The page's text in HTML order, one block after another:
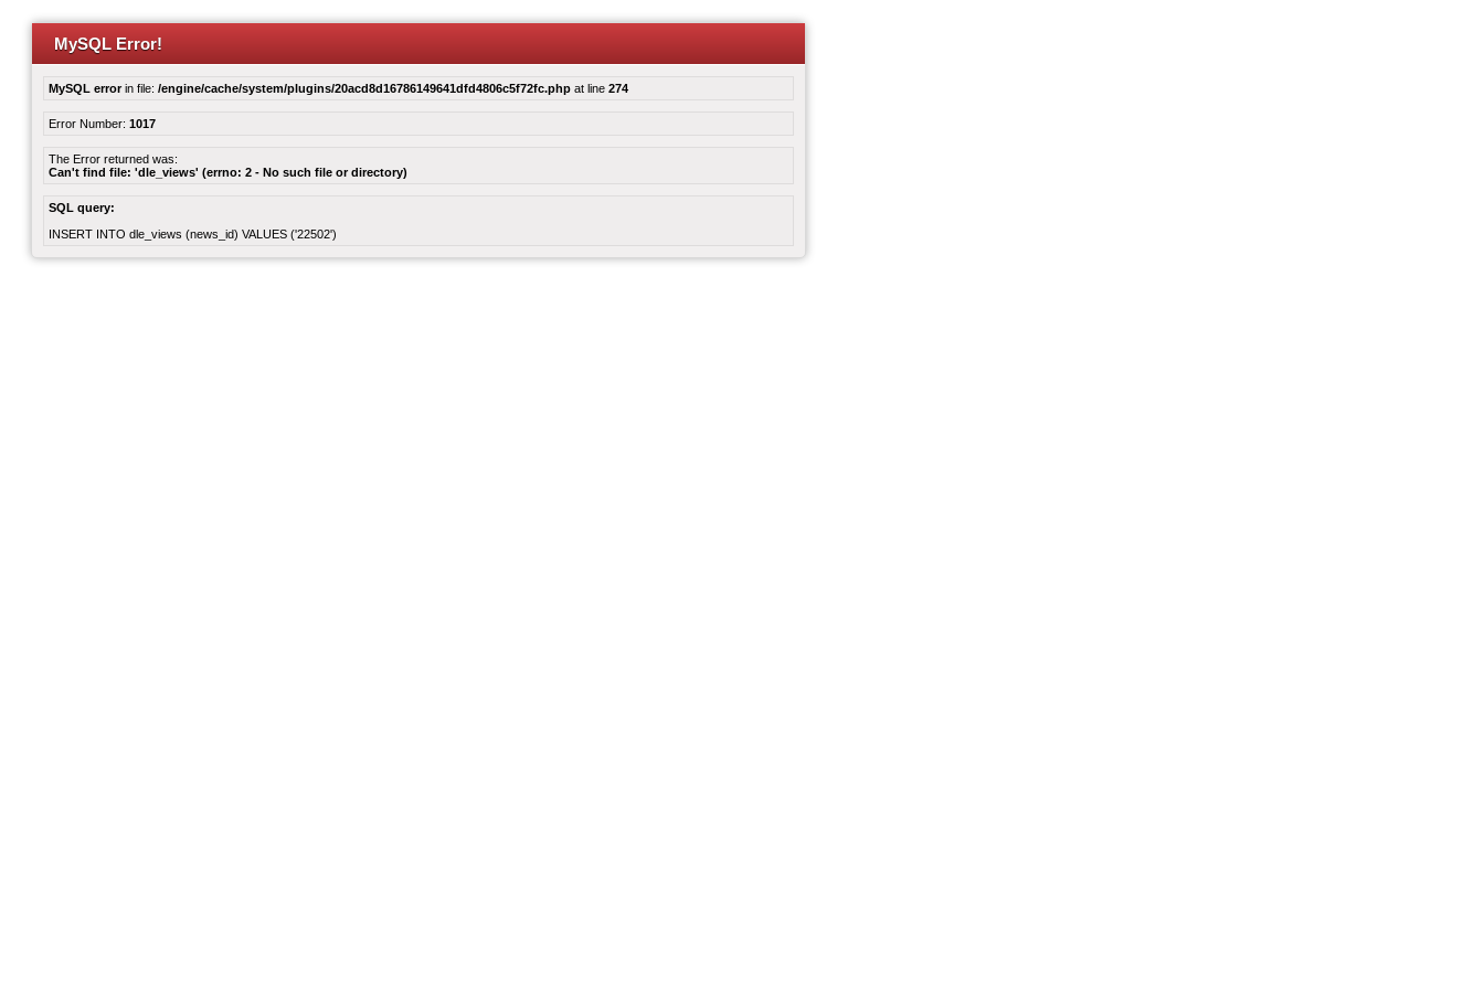
MySQL Error!
MySQL errorin file: /engine/cache/system/plugins/20acd8d16786149641dfd4806c5f72fc.php at line 274
Error Number: 1017
The Error returned was:
Can't find file: 'dle_views' (errno: 2 - No such file or directory)
SQL query:
INSERT INTO dle_views (news_id) VALUES ('22502')